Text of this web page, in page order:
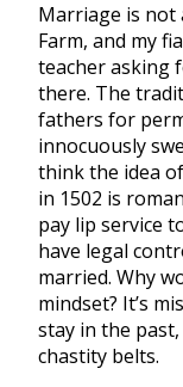
Marriage is not
Farm, and my
teacher asking
there. The
fathers for
innocuously
think the idea
in 1502 is
pay lip service
have legal
married. Why
mindset? It’s
stay in the
chastity belts.